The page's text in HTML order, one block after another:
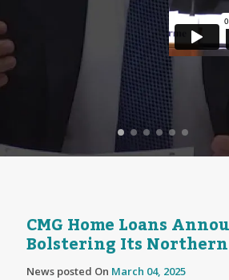
CMG Home Loans
Bolstering Its
News posted On March 04, 2025